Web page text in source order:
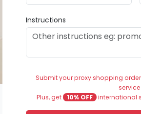
Instructions
Submit your proxy shopping
Plus, get
10% OFF international